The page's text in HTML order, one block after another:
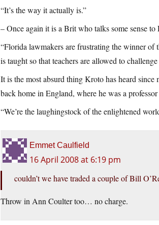
“It’s the way it actually is.”
– Once again it is a Brit who talks some sense to
“Florida lawmakers are frustrating the winner
is taught so that teachers are allowed to
It is the most absurd thing Kroto has heard
back home in England, where he was a
“We’re the laughingstock of the enlightened
Emmet Caulfield
16 April 2008 at 6:19 pm
couldn’t we have traded a couple of Bill
Throw in Ann Coulter too… no charge.